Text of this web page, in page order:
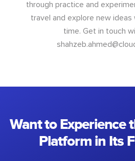
through practice and
travel and explore new ideas
time. Get in touch
Want to Experience
Platform in Its